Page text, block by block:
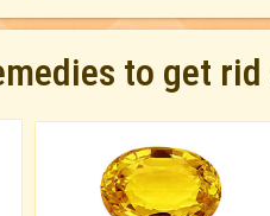
to get